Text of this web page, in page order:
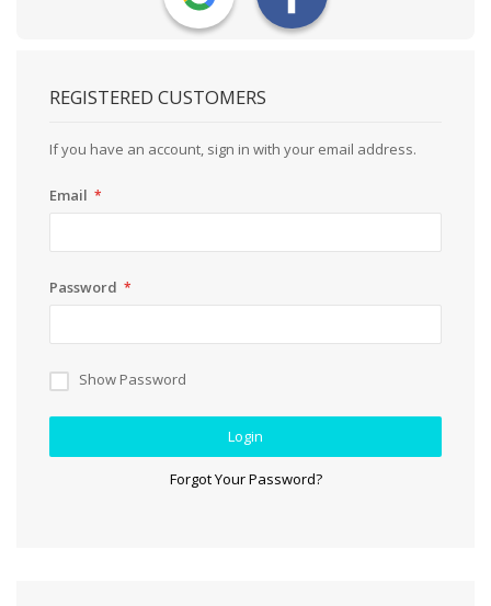
REGISTERED CUSTOMERS
If you have an account, sign in with your email address.
Email
Password
Show Password
Login
Forgot Your Password?